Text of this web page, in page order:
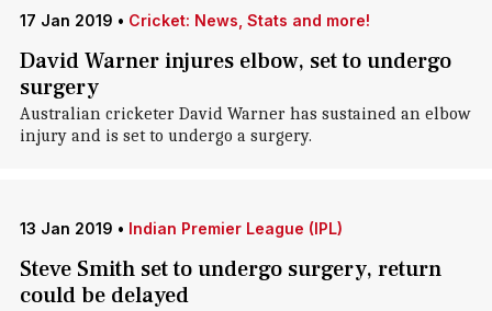
17 Jan 2019 • Cricket: News, Stats and more!
David Warner injures elbow, set to undergo
surgery
Australian cricketer David Warner has sustained an elbow
injury and is set to undergo a surgery.
13 Jan 2019 • Indian Premier League (IPL)
Steve Smith set to undergo surgery, return
could be delayed